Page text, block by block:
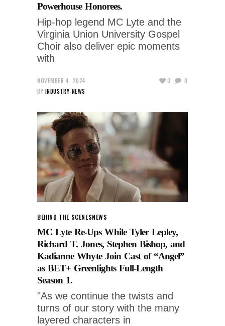
Powerhouse Honorees.
Hip-hop legend MC Lyte and the
Virginia Union University Gospel
Choir also deliver epic moments
with
NOVEMBER 4, 2024
BY INDUSTRY-NEWS
0 0
BEHIND THE SCENESNEWS
MC Lyte Re-Ups While Tyler Lepley,
Richard T. Jones, Stephen Bishop, and
Kadianne Whyte Join Cast of “Angel”
as BET+ Greenlights Full-Length
Season 1.
"As we continue the twists and
turns of our story with the many
layered characters in